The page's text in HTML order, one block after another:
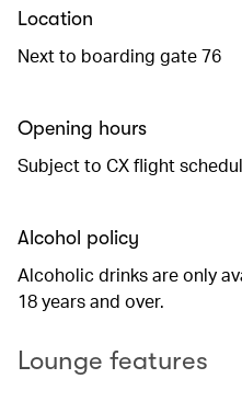
Location
Next to boarding gate 76
Opening hours
Subject to CX flight
Alcohol policy
Alcoholic drinks are only
18 years and over.
Lounge features